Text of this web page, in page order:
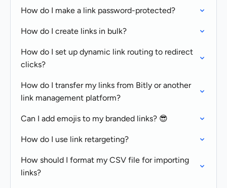
How do I make a link password-protected?
How do I create links in bulk?
How do I set up dynamic link routing to redirect
clicks?
How do I transfer my links from Bitly or another
link management platform?
Can I add emojis to my branded links? 😎
How do I use link retargeting?
How should I format my CSV file for importing
links?